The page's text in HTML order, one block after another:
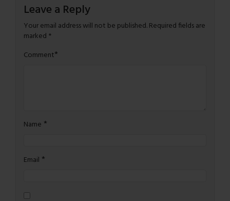
Leave a Reply
Your email address will not be published.Required fields are
marked *
Comment*
Name *
Email *